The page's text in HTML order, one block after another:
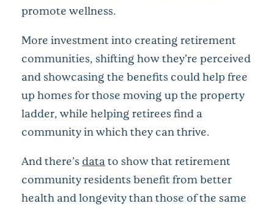
promote wellness.
More investment into creating retirement
communities, shifting how they’re perceived
and showcasing the benefits could help free
up homes for those moving up the property
ladder, while helping retirees find a
community in which they can thrive.
And there’s data to show that retirement
community residents benefit from better
health and longevity than those of the same